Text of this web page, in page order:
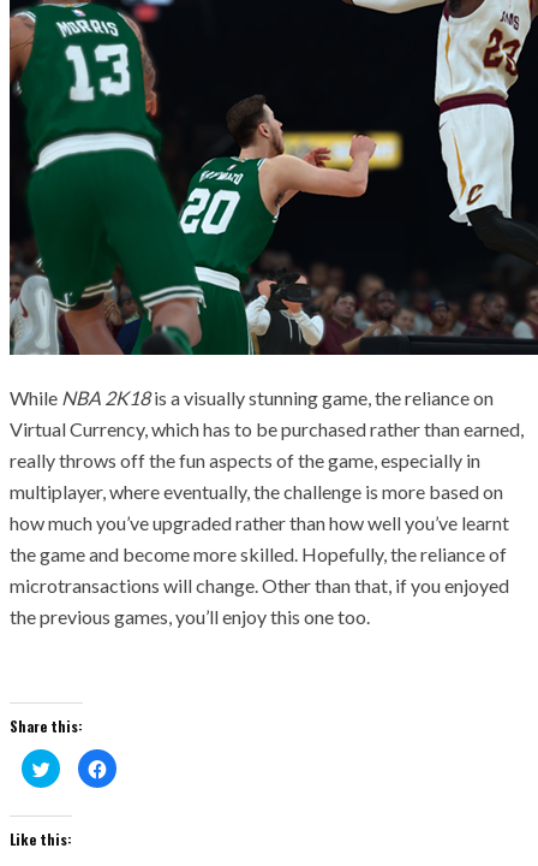
While NBA 2K18is a visually stunning game, the reliance on
Virtual Currency, which has to be purchased rather than earned,
really throws off the fun aspects of the game, especially in
multiplayer, where eventually, the challenge is more based on
how much you’ve upgraded rather than how well you’ve learnt
the game and become more skilled. Hopefully, the reliance of
microtransactions will change. Other than that, if you enjoyed
the previous games, you’ll enjoy this one too.
Share this:
Click
to
share
Twitter
(Opens
in
Click
to
Like this: